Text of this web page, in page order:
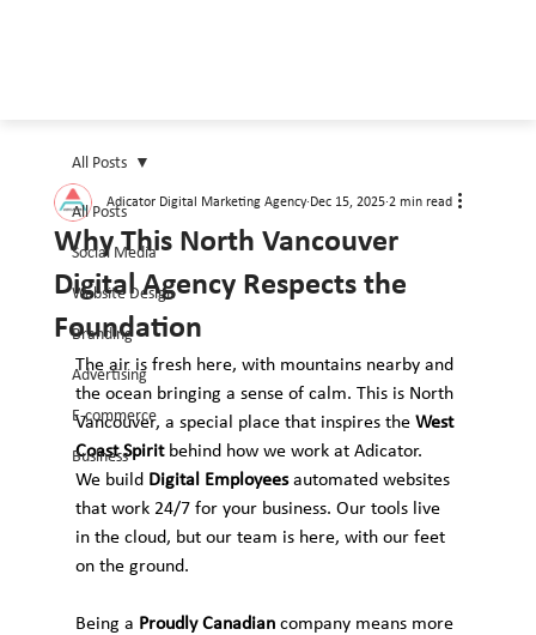
All Posts
Social Media
Website Design
Branding
Advertising
E-commerce
Business
All Posts
Why This North Vancouver
Digital Agency Respects the
Foundation
Adicator Digital Marketing Agency Dec 15, 2025 2 min read
The air is fresh here, with mountains nearby and
the ocean bringing a sense of calm. This is North
Vancouver, a special place that inspires the West
Coast Spirit behind how we work at Adicator.
We build Digital Employees automated websites
that work 24/7 for your business. Our tools live
in the cloud, but our team is here, with our feet
on the ground.
Being a Proudly Canadian company means more